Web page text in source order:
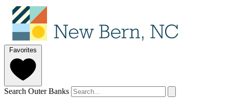
Favorites
Search Outer Banks